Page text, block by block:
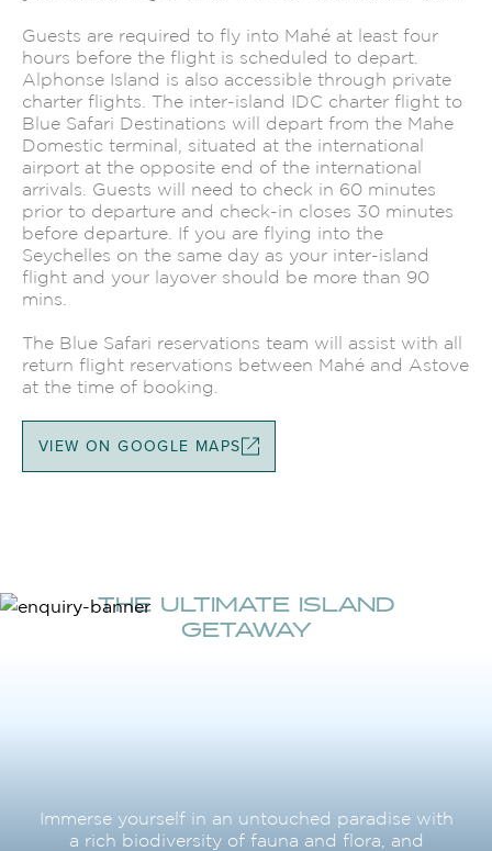
Guests are required to fly into Mahé at least four
hours before the flight is scheduled to depart.
Alphonse Island is also accessible through private
charter flights. The inter-island IDC charter flight to
Blue Safari Destinations will depart from the Mahe
Domestic terminal, situated at the international
airport at the opposite end of the international
arrivals. Guests will need to check in 60 minutes
prior to departure and check-in closes 30 minutes
before departure. If you are flying into the
Seychelles on the same day as your inter-island
flight and your layover should be more than 90
mins.
The Blue Safari reservations team will assist with all
return flight reservations between Mahé and Astove
at the time of booking.
VIEW ON GOOGLE MAPS
THE ULTIMATE ISLAND
GETAWAY
Immerse yourself in an untouched paradise with
a rich biodiversity of fauna and flora, and